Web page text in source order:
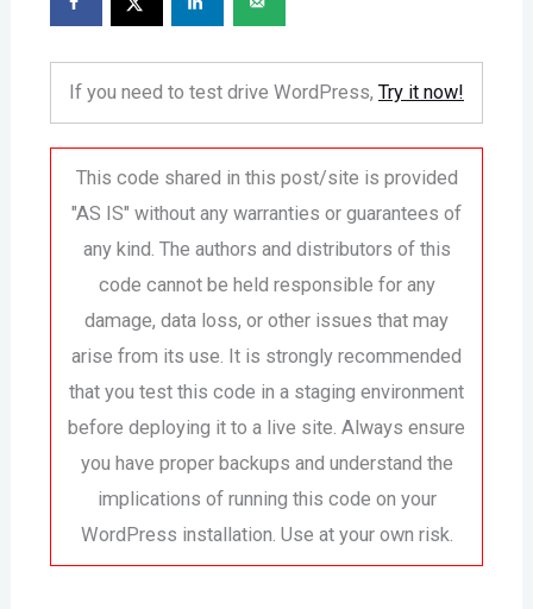
If you need to test drive WordPress, Try it now!
This code shared in this post/site is provided
"AS IS" without any warranties or guarantees of
any kind. The authors and distributors of this
code cannot be held responsible for any
damage, data loss, or other issues that may
arise from its use. It is strongly recommended
that you test this code in a staging environment
before deploying it to a live site. Always ensure
you have proper backups and understand the
implications of running this code on your
WordPress installation. Use at your own risk.